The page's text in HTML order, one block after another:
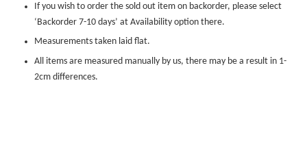
If you wish to order the sold out item on backorder, please select
‘Backorder 7-10 days’ at Availability option there.
Measurements taken laid flat.
All items are measured manually by us, there may be a result in 1-
2cm differences.